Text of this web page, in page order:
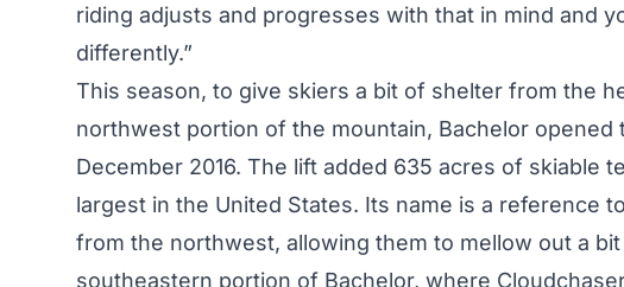
riding adjusts and progresses with that in mind and
differently.”
This season, to give skiers a bit of shelter from the
northwest portion of the mountain, Bachelor opened
December 2016. The lift added 635 acres of skiable
largest in the United States. Its name is a reference
from the northwest, allowing them to mellow out a
southeastern portion of Bachelor, where